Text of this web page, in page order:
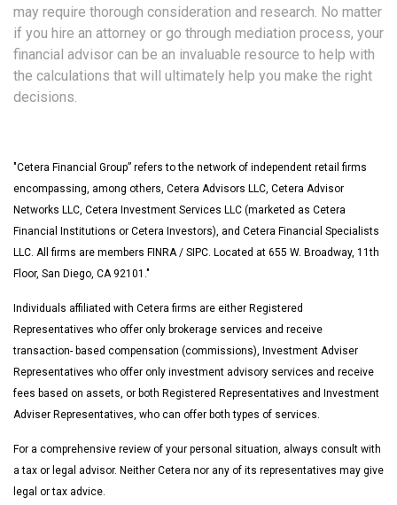
may require thorough consideration and research. No matter
if you hire an attorney or go through mediation process, your
financial advisor can be an invaluable resource to help with
the calculations that will ultimately help you make the right
decisions.
"Cetera Financial Group” refers to the network of independent retail firms
encompassing, among others, Cetera Advisors LLC, Cetera Advisor
Networks LLC, Cetera Investment Services LLC (marketed as Cetera
Financial Institutions or Cetera Investors), and Cetera Financial Specialists
LLC. All firms are members FINRA / SIPC. Located at 655 W. Broadway, 11th
Floor, San Diego, CA 92101."
Individuals affiliated with Cetera firms are either Registered
Representatives who offer only brokerage services and receive
transaction- based compensation (commissions), Investment Adviser
Representatives who offer only investment advisory services and receive
fees based on assets, or both Registered Representatives and Investment
Adviser Representatives, who can offer both types of services.
For a comprehensive review of your personal situation, always consult with
a tax or legal advisor. Neither Cetera nor any of its representatives may give
legal or tax advice.